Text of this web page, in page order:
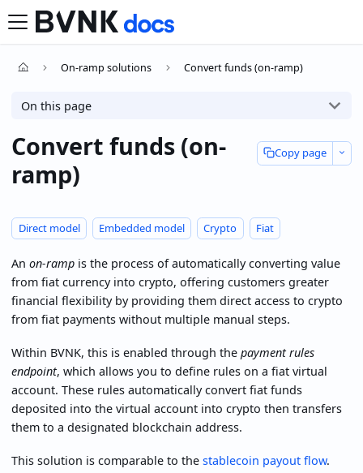
On-ramp solutions Convert funds (on-ramp)
On this page
Convert funds (on-
ramp)
Copy page
Direct model Embedded model Crypto Fiat
Anon-ramp is the process of automatically converting value
from fiat currency into crypto, offering customers greater
financial flexibility by providing them direct access to crypto
from fiat payments without multiple manual steps.
Within BVNK, this is enabled through thepayment rules
endpoint, which allows you to define rules on a fiat virtual
account. These rules automatically convert fiat funds
deposited into the virtual account into crypto then transfers
them to a designated blockchain address.
This solution is comparable to thestablecoin payout flow.